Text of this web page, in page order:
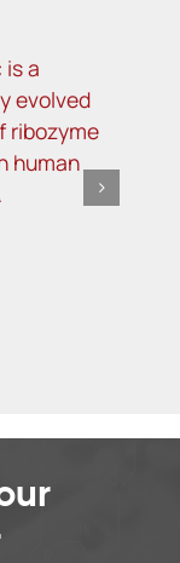
is a
evolved
ribozyme
human